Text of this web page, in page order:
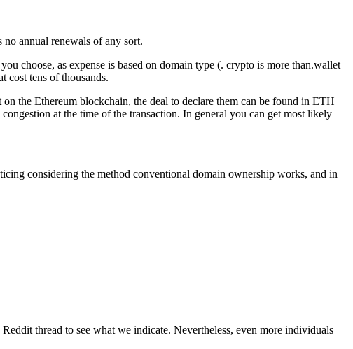
annual renewals of any sort.
choose, as expense is based on domain type (. crypto is more than.wallet
cost tens of thousands.
the Ethereum blockchain, the deal to declare them can be found in ETH
at the time of the transaction. In general you can get most likely
considering the method conventional domain ownership works, and in
thread to see what we indicate. Nevertheless, even more individuals